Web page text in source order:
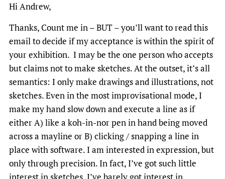
Hi Andrew,
Thanks, Count me in – BUT – you’ll want to read this
email to decide if my acceptance is within the spirit of
your exhibition. I may be the one person who accepts
but claims not to make sketches. At the outset, it’s all
semantics: I only make drawings and illustrations, not
sketches. Even in the most improvisational mode, I
make my hand slow down and execute a line as if
either A) like a koh-in-nor pen in hand being moved
across a mayline or B) clicking / snapping a line in
place with software. I am interested in expression, but
only through precision. In fact, I’ve got such little